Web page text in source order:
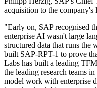
acquisition to the company's
"Early on, SAP recognised
enterprise AI wasn't large
structured data that runs the
built SAP-RPT-1 to prove
Labs has built a leading
the leading research teams
model work with enterprise